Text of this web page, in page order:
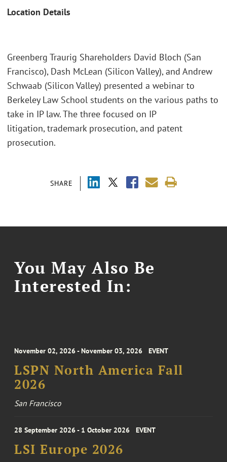
Location Details
SHARE
Greenberg Traurig Shareholders David Bloch (San
Francisco), Dash McLean (Silicon Valley), and Andrew
Schwaab (Silicon Valley) presented a webinar to
Berkeley Law School students on the various paths to
take in IP law. The three focused on IP
litigation, trademark prosecution, and patent
prosecution.
You May Also Be
Interested In:
November 02, 2026 - November 03, 2026 EVENT
LSPN North America Fall
2026
San Francisco
28 September 2026 - 1 October 2026 EVENT
LSI Europe 2026